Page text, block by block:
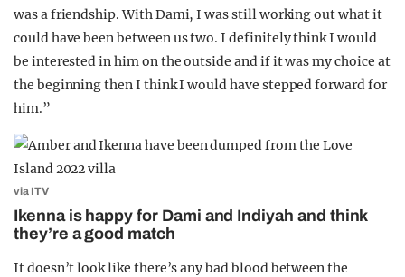
was a friendship. With Dami, I was still working out what it
could have been between us two. I definitely think I would
be interested in him on the outside and if it was my choice at
the beginning then I think I would have stepped forward for
him.”
via ITV
Ikenna is happy for Dami and Indiyah and think
they’re a good match
It doesn’t look like there’s any bad blood between the